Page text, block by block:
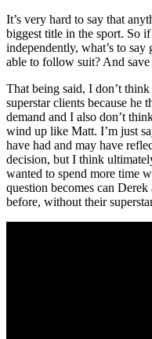
It’s very hard to say that
biggest title in the sport. So
independently, what’s to
able to follow suit? And
That being said, I don’t
superstar clients because he
demand and I also don’t
wind up like Matt. I’m just
have had and may have
decision, but I think
wanted to spend more time
question becomes can
before, without their